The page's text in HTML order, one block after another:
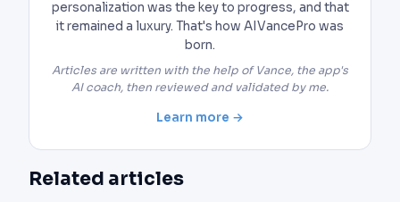
personalization was the key to progress, and that
it remained a luxury. That's how AIVancePro was
born.
Articles are written with the help of Vance, the app's
AI coach, then reviewed and validated by me.
Learn more →
Related articles